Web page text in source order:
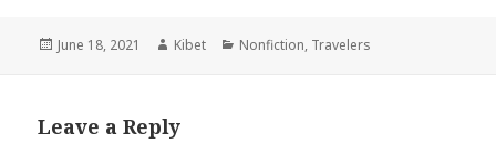
Posted
June 18, 2021 Author
Kibet Categories
Nonfiction, Travelers
Leave a Reply